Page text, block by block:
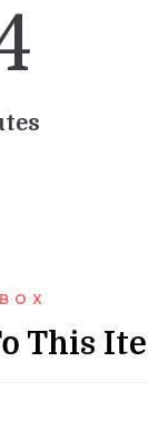
This